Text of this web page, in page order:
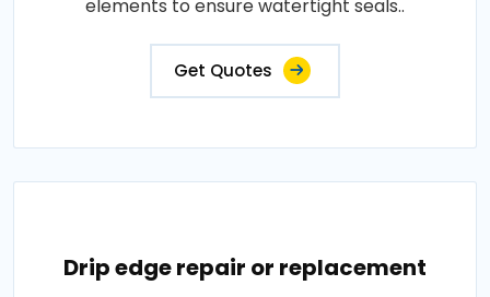
elements to ensure watertight seals..
Get Quotes
Drip edge repair or replacement